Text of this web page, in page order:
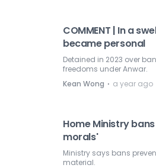
COMMENT | In a
became personal
Detained in 2023 over
freedoms under Anwar.
Kean Wong ⋅ a year ago
Home Ministry
morals'
Ministry says bans
material.